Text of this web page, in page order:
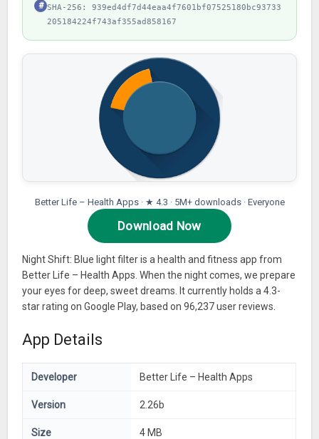
# SHA-256: 939ed4df7d44eaa4f7601bf07525180bc93733
205184224f743af355ad858167
Better Life – Health Apps · ★ 4.3 · 5M+ downloads · Everyone
Download Now
Night Shift: Blue light filter is a health and fitness app from
Better Life – Health Apps. When the night comes, we prepare
your eyes for deep, sweet dreams. It currently holds a 4.3-
star rating on Google Play, based on 96,237 user reviews.
App Details
Developer Better Life – Health Apps
Version 2.26b
Size 4 MB